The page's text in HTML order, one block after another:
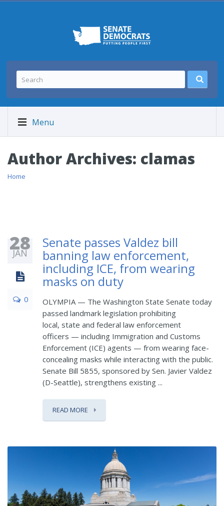
Menu
Author Archives: clamas
Home
28
JAN
0
Senate passes Valdez bill
banning law enforcement,
including ICE, from wearing
masks on duty
OLYMPIA — The Washington State Senate today
passed landmark legislation prohibiting
local, state and federal law enforcement
officers — including Immigration and Customs
Enforcement (ICE) agents — from wearing face-
concealing masks while interacting with the public.
Senate Bill 5855, sponsored by Sen. Javier Valdez
(D-Seattle), strengthens existing ...
READ MORE